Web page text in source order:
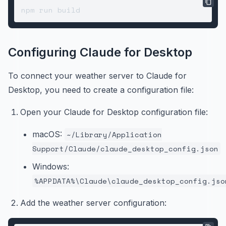
Configuring Claude for Desktop
To connect your weather server to Claude for
Desktop, you need to create a configuration file:
Open your Claude for Desktop configuration file:
macOS: ~/Library/Application
Support/Claude/claude_desktop_config.json
Windows:
Add the weather server configuration: